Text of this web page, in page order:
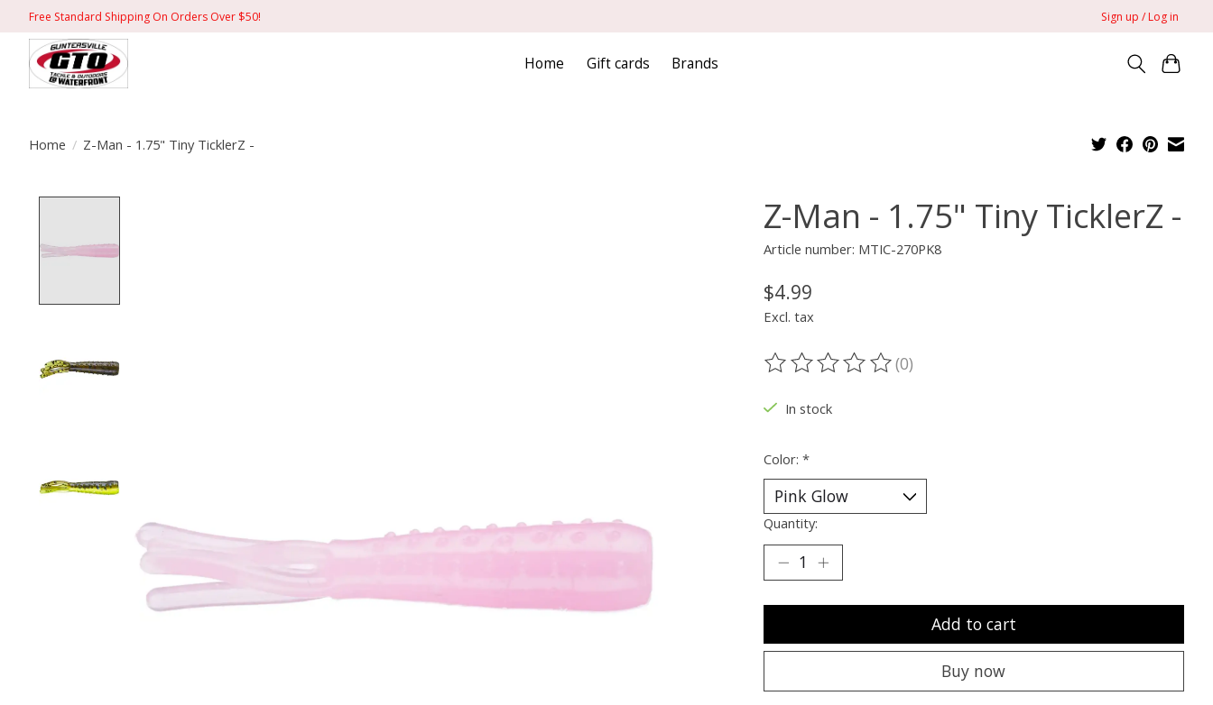
Free Standard Shipping On Orders Over $50! Sign up / Log in
Home Gift cards Brands
Home / Z-Man - 1.75" Tiny TicklerZ -
Z-Man - 1.75" Tiny TicklerZ -
Article number: MTIC-270PK8
$4.99
Excl. tax
The rating of this product is
(0)
In stock
Color: *
Quantity:
Add to cart
Buy now